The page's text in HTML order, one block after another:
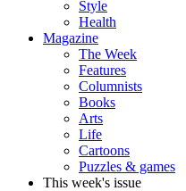
Style
Health
Magazine
The Week
Features
Columnists
Books
Arts
Life
Cartoons
Puzzles & games
This week's issue